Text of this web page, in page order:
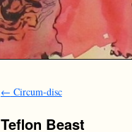
← Circum-disc
Teflon Beast